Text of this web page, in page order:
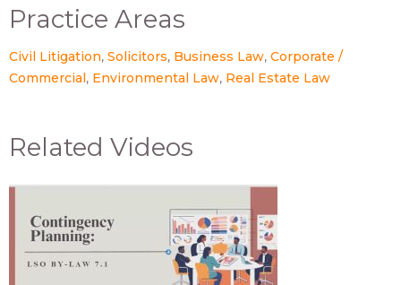
Practice Areas
Civil Litigation Solicitors Business Law Corporate /
Commercial Environmental Law Real Estate Law
Related Videos